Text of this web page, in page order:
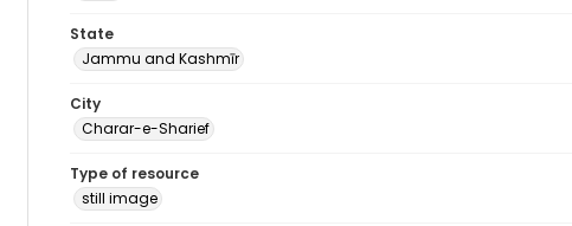
State
Jammu and Kashmīr
City
Charar-e-Sharief
Type of resource
still image